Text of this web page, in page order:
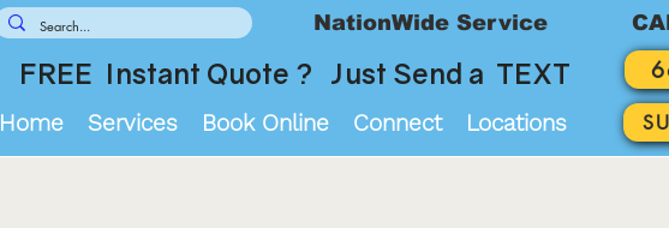
FREE Instant Quote ? Just Send a TEXT
Home Services Book Online Connect Locations
NationWide Service